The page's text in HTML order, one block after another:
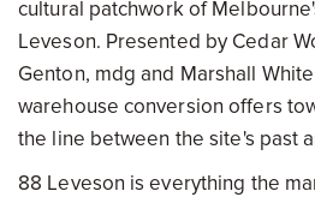
cultural patchwork of
Leveson. Presented by Cedar
Genton, mdg and Marshall
warehouse conversion offers
the line between the site's past
88 Leveson is everything the